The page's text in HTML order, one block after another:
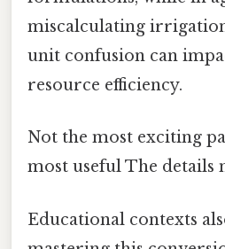
miscalculating
unit confusion can
resource efficiency.
Not the most exciting
most useful The details
Educational contexts